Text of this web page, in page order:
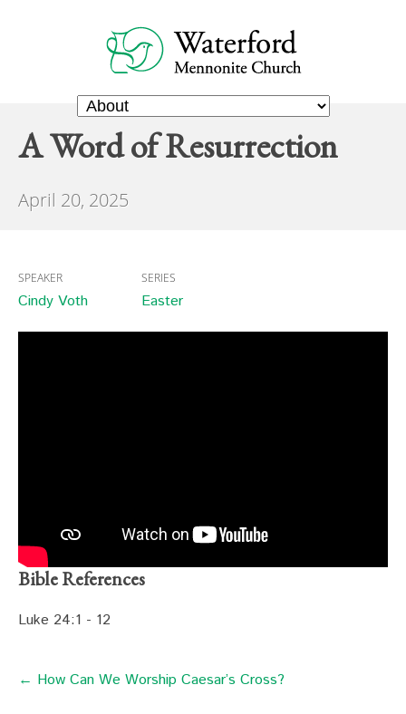
A Word of Resurrection
April 20, 2025
SPEAKER
Cindy Voth
SERIES
Easter
Bible References
Luke 24:1 - 12
← How Can We Worship Caesar’s Cross?